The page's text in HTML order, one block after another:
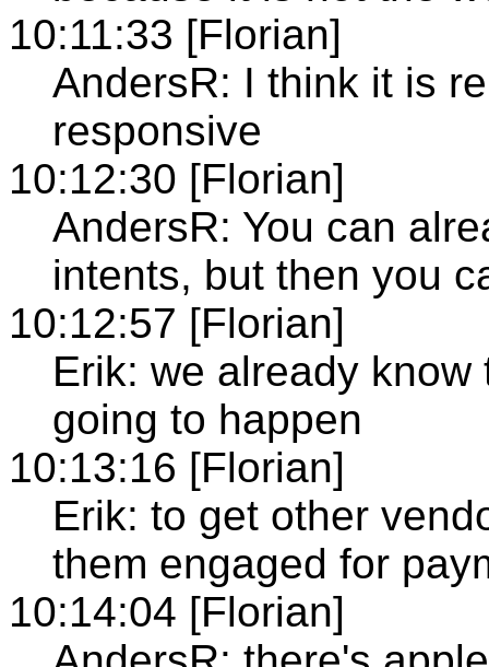
10:11:33 [Florian]
AndersR: I think it is
responsive
10:12:30 [Florian]
AndersR: You can
intents, but then you
10:12:57 [Florian]
Erik: we already
going to happen
10:13:16 [Florian]
Erik: to get other
them engaged for
10:14:04 [Florian]